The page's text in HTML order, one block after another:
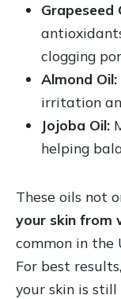
Grapeseed
clogging
Almond Oil:
irritation
Jojoba Oil:
helping
These oils not
your skin from
common in the
For best
your skin is